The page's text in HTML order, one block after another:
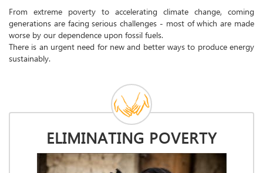
From extreme poverty to accelerating climate change, coming
generations are facing serious challenges - most of which are made
worse by our dependence upon fossil fuels.
There is an urgent need for new and better ways to produce energy
sustainably.
ELIMINATING POVERTY